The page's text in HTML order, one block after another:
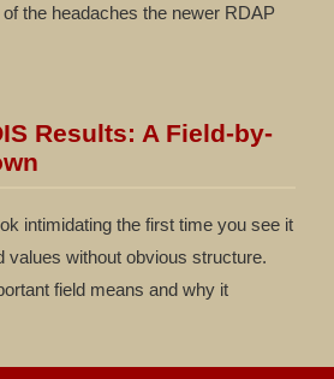
the headaches the newer RDAP
Results: A Field-by-
intimidating the first time you see it
without obvious structure.
field means and why it